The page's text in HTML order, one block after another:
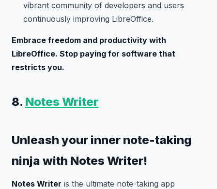
vibrant community of developers and users
continuously improving LibreOffice.
Embrace freedom and productivity with
LibreOffice. Stop paying for software that
restricts you.
8. Notes Writer
Unleash your inner note-taking
ninja with Notes Writer!
Notes Writer is the ultimate note-taking app